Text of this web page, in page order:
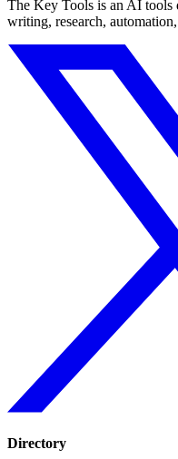
The Key Tools is an AI tools
writing, research,
Directory